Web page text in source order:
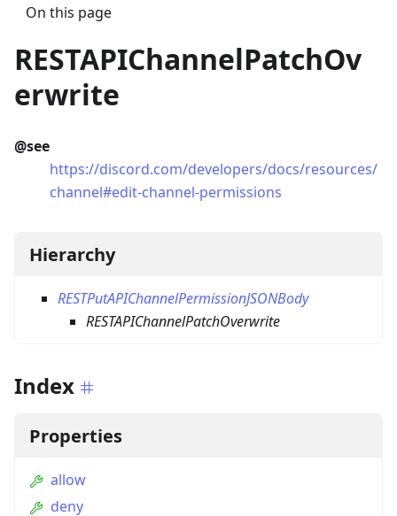
On this page
RESTAPIChannelPatchOv
erwrite
@see
https://discord.com/developers/docs/resources/
channel#edit-channel-permissions
Hierarchy
RESTPutAPIChannelPermissionJSONBody
RESTAPIChannelPatchOverwrite
Index
Properties
allow
deny